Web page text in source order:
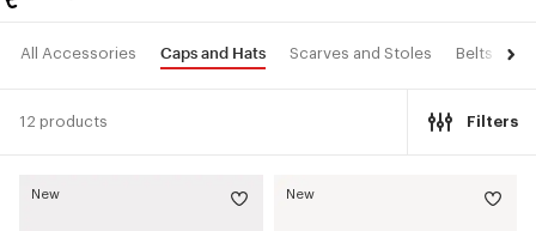
website
All Accessories Caps and Hats Scarves and Stoles Belts
12 products Filters
New New